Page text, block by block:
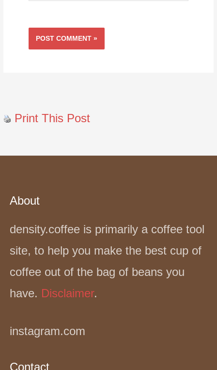
Print This Post
About
density.coffee is primarily a coffee tool
site, to help you make the best cup of
coffee out of the bag of beans you
have. Disclaimer.
instagram.com
Contact